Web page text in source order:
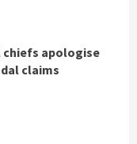
apologise
claims